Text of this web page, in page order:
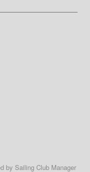
by Sailing Club Manager